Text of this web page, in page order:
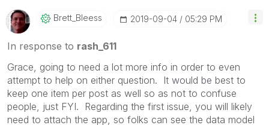
Brett_Bleess ‎2019-09-04 05:29 PM
In response to rash_611
Grace, going to need a lot more info in order to even
attempt to help on either question. It would be best to
keep one item per post as well so as not to confuse
people, just FYI. Regarding the first issue, you will likely
need to attach the app, so folks can see the data model